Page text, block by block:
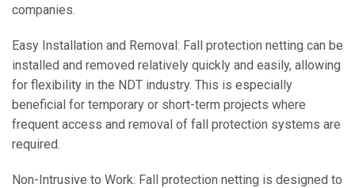
companies.
Easy Installation and Removal: Fall protection netting can be
installed and removed relatively quickly and easily, allowing
for flexibility in the NDT industry. This is especially
beneficial for temporary or short-term projects where
frequent access and removal of fall protection systems are
required.
Non-Intrusive to Work: Fall protection netting is designed to